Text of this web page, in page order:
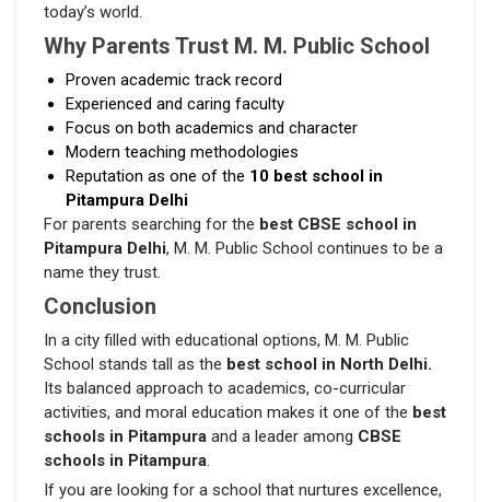
today’s world.
Why Parents Trust M. M. Public School
Proven academic track record
Experienced and caring faculty
Focus on both academics and character
Modern teaching methodologies
Reputation as one of the 10 best school in
Pitampura Delhi
For parents searching for the best CBSE school in
Pitampura Delhi, M. M. Public School continues to be a
name they trust.
Conclusion
In a city filled with educational options, M. M. Public
School stands tall as the best school in North Delhi.
Its balanced approach to academics, co-curricular
activities, and moral education makes it one of the best
schools in Pitampura and a leader among CBSE
schools in Pitampura.
If you are looking for a school that nurtures excellence,